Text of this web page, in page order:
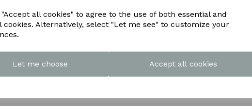
"Accept all cookies" to agree to the use of both essential and
cookies. Alternatively, select "Let me see" to customize your
Let me choose Accept all cookies